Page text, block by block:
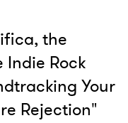
the
Indie Rock
Your
Rejection"